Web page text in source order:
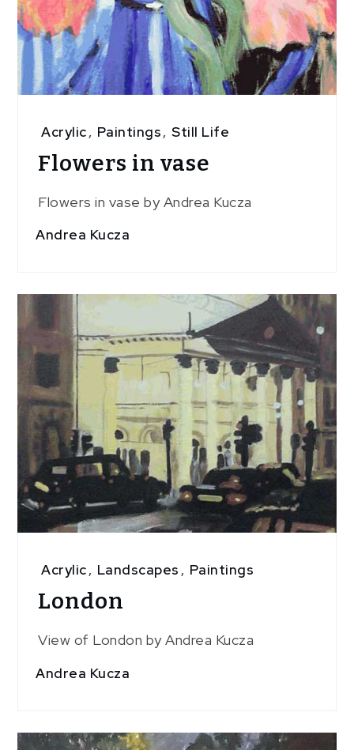
Acrylic, Paintings, Still Life
Flowers in vase
Flowers in vase by Andrea Kucza
Andrea Kucza
Acrylic, Landscapes , Paintings
London
View of London by Andrea Kucza
Andrea Kucza